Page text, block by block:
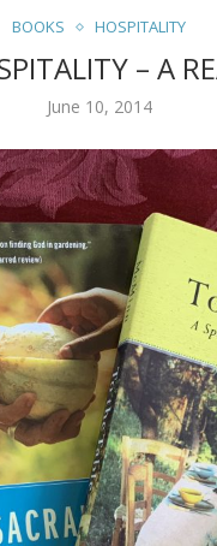
BOOKS HOSPITALITY
– A
June 10, 2014